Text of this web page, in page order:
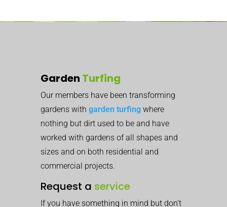
Garden Turfing
Our members have been transforming
gardens with garden turfing where
nothing but dirt used to be and have
worked with gardens of all shapes and
sizes and on both residential and
commercial projects.
Request a service
If you have something in mind but don’t